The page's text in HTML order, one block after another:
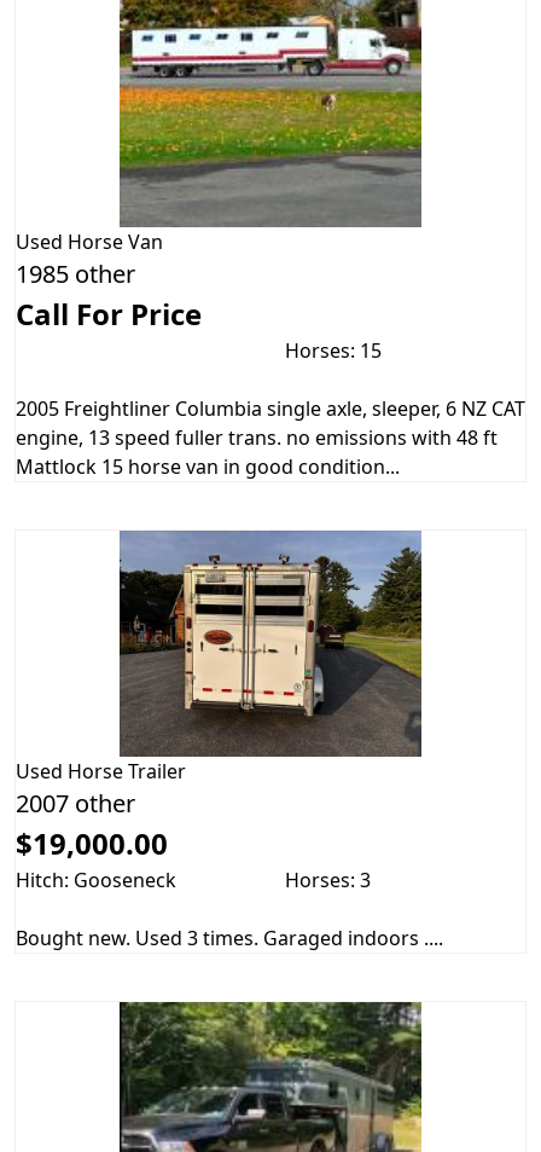
Used Horse Van
1985 other
Call For Price
Horses: 15
2005 Freightliner Columbia single axle, sleeper, 6 NZ CAT
engine, 13 speed fuller trans. no emissions with 48 ft
Mattlock 15 horse van in good condition...
Used Horse Trailer
2007 other
$19,000.00
Hitch: Gooseneck Horses: 3
Bought new. Used 3 times. Garaged indoors ....